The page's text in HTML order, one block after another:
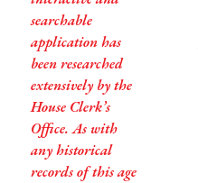
searchable
application has
been researched
extensively by the
House Clerk’s
Office. As with
any historical
records of this age